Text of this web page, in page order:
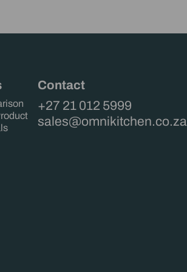
Contact
+27 21 012 5999
sales@omnikitchen.co.za